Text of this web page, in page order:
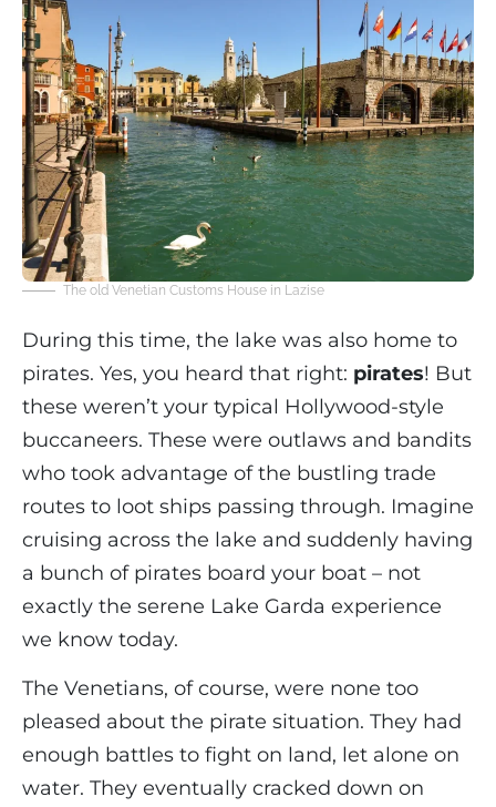
The old Venetian Customs House in Lazise
During this time, the lake was also home to
pirates. Yes, you heard that right: pirates! But
these weren’t your typical Hollywood-style
buccaneers. These were outlaws and bandits
who took advantage of the bustling trade
routes to loot ships passing through. Imagine
cruising across the lake and suddenly having
a bunch of pirates board your boat – not
exactly the serene Lake Garda experience
we know today.
The Venetians, of course, were none too
pleased about the pirate situation. They had
enough battles to fight on land, let alone on
water. They eventually cracked down on